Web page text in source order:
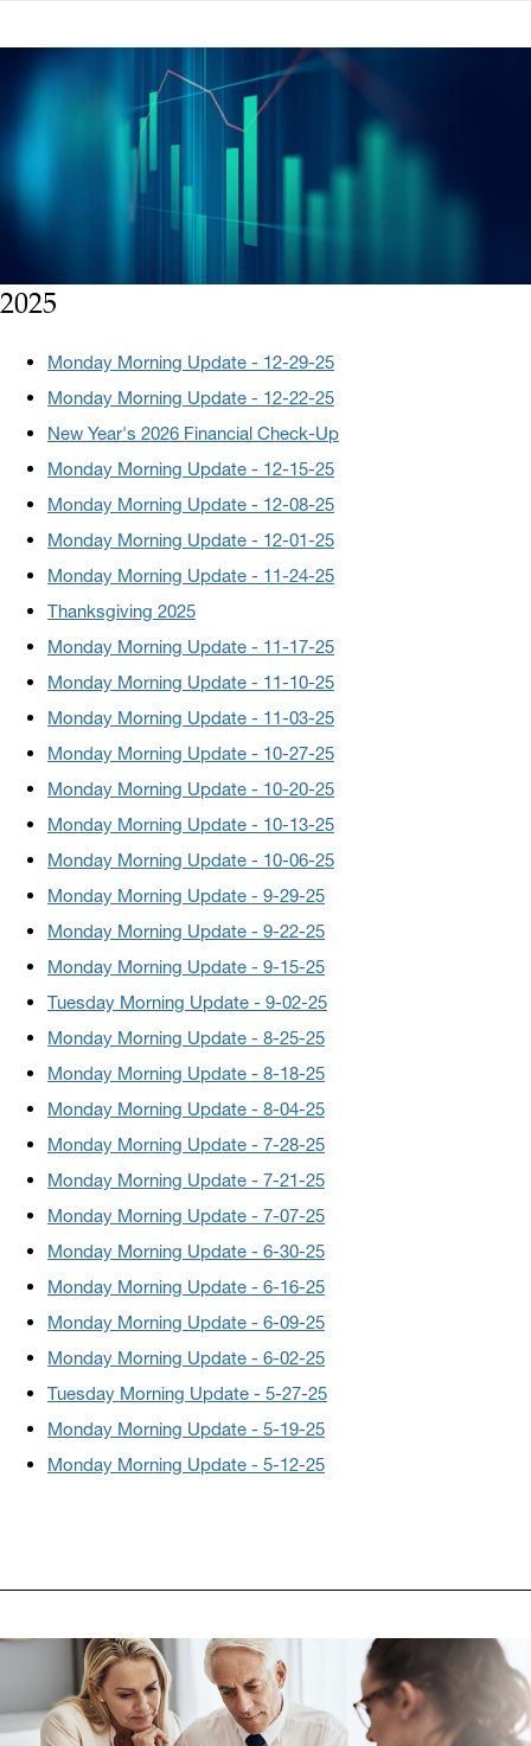
2025
Monday Morning Update - 12-29-25
Monday Morning Update - 12-22-25
New Year's 2026 Financial Check-Up
Monday Morning Update - 12-15-25
Monday Morning Update - 12-08-25
Monday Morning Update - 12-01-25
Monday Morning Update - 11-24-25
Thanksgiving 2025
Monday Morning Update - 11-17-25
Monday Morning Update - 11-10-25
Monday Morning Update - 11-03-25
Monday Morning Update - 10-27-25
Monday Morning Update - 10-20-25
Monday Morning Update - 10-13-25
Monday Morning Update - 10-06-25
Monday Morning Update - 9-29-25
Monday Morning Update - 9-22-25
Monday Morning Update - 9-15-25
Tuesday Morning Update - 9-02-25
Monday Morning Update - 8-25-25
Monday Morning Update - 8-18-25
Monday Morning Update - 8-04-25
Monday Morning Update - 7-28-25
Monday Morning Update - 7-21-25
Monday Morning Update - 7-07-25
Monday Morning Update - 6-30-25
Monday Morning Update - 6-16-25
Monday Morning Update - 6-09-25
Monday Morning Update - 6-02-25
Tuesday Morning Update - 5-27-25
Monday Morning Update - 5-19-25
Monday Morning Update - 5-12-25